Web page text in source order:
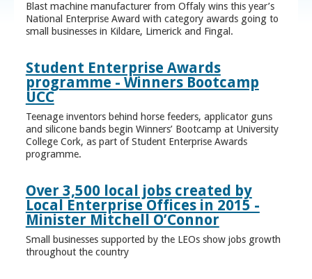
Blast machine manufacturer from Offaly wins this year’s
National Enterprise Award with category awards going to
small businesses in Kildare, Limerick and Fingal.
Student Enterprise Awards
programme - Winners Bootcamp
UCC
Teenage inventors behind horse feeders, applicator guns
and silicone bands begin Winners’ Bootcamp at University
College Cork, as part of Student Enterprise Awards
programme.
Over 3,500 local jobs created by
Local Enterprise Offices in 2015 -
Minister Mitchell O’Connor
Small businesses supported by the LEOs show jobs growth
throughout the country